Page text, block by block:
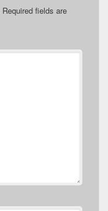
Required fields are